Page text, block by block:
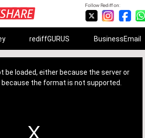
Follow Rediff on:
rediffGURUS BusinessEmail
be loaded, either because the server or
the format is not supported.